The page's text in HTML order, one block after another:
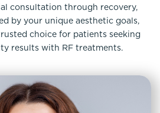
consultation through recovery,
by your unique aesthetic goals,
choice for patients seeking
results with RF treatments.